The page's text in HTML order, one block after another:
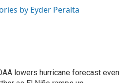
by Eyder Peralta
lowers hurricane forecast even